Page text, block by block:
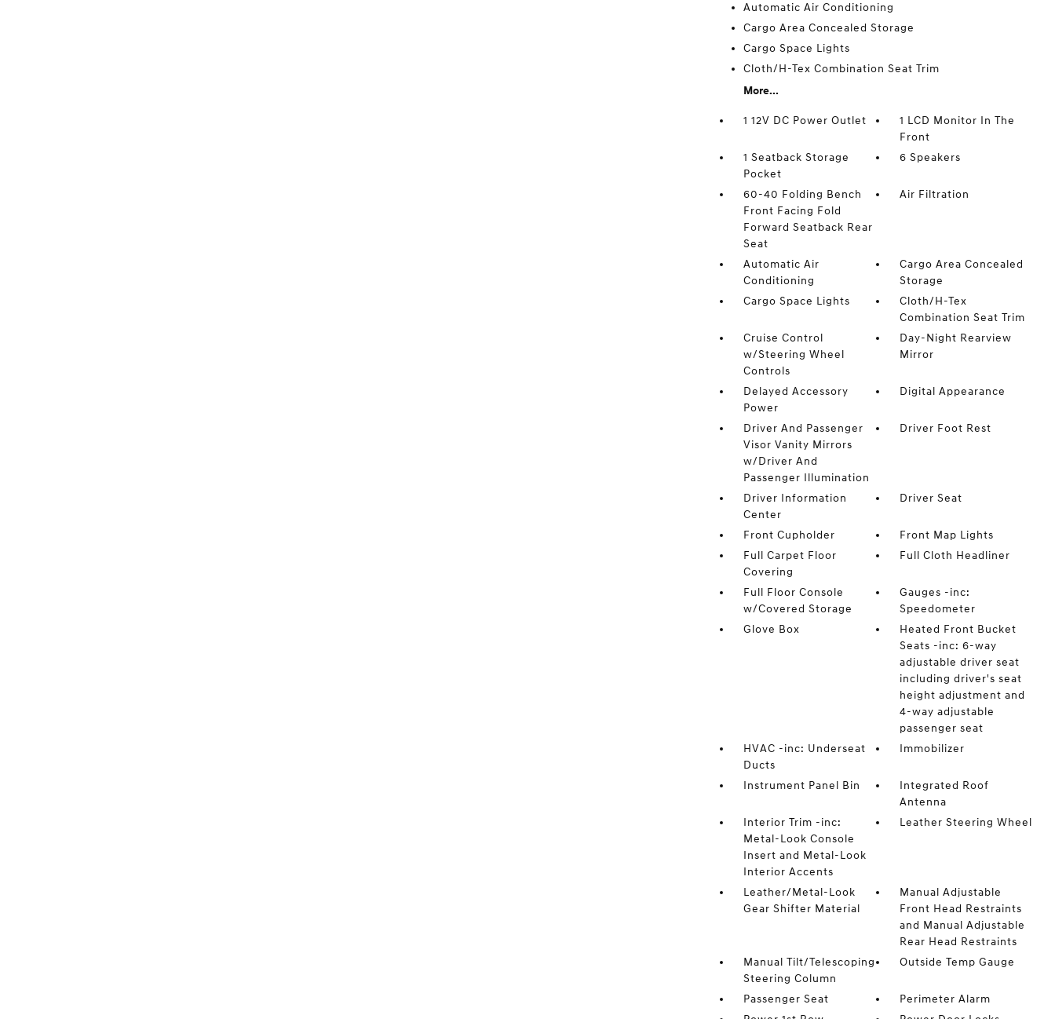
Automatic Air Conditioning
Cargo Area Concealed Storage
Cargo Space Lights
Cloth/H-Tex Combination Seat Trim
More...
1 12V DC Power Outlet
1 LCD Monitor In The
Front
1 Seatback Storage
Pocket
6 Speakers
60-40 Folding Bench
Front Facing Fold
Forward Seatback Rear
Seat
Air Filtration
Automatic Air
Conditioning
Cargo Area Concealed
Storage
Cargo Space Lights
Cloth/H-Tex
Combination Seat Trim
Cruise Control
w/Steering Wheel
Controls
Day-Night Rearview
Mirror
Delayed Accessory
Power
Digital Appearance
Driver And Passenger
Visor Vanity Mirrors
w/Driver And
Passenger Illumination
Driver Foot Rest
Driver Information
Center
Driver Seat
Front Cupholder
Front Map Lights
Full Carpet Floor
Covering
Full Cloth Headliner
Full Floor Console
w/Covered Storage
Gauges -inc:
Speedometer
Glove Box
Heated Front Bucket
Seats -inc: 6-way
adjustable driver seat
including driver's seat
height adjustment and
4-way adjustable
passenger seat
HVAC -inc: Underseat
Ducts
Immobilizer
Instrument Panel Bin
Integrated Roof
Antenna
Interior Trim -inc:
Metal-Look Console
Insert and Metal-Look
Interior Accents
Leather Steering Wheel
Leather/Metal-Look
Gear Shifter Material
Manual Adjustable
Front Head Restraints
and Manual Adjustable
Rear Head Restraints
Manual Tilt/Telescoping
Steering Column
Outside Temp Gauge
Passenger Seat
Perimeter Alarm